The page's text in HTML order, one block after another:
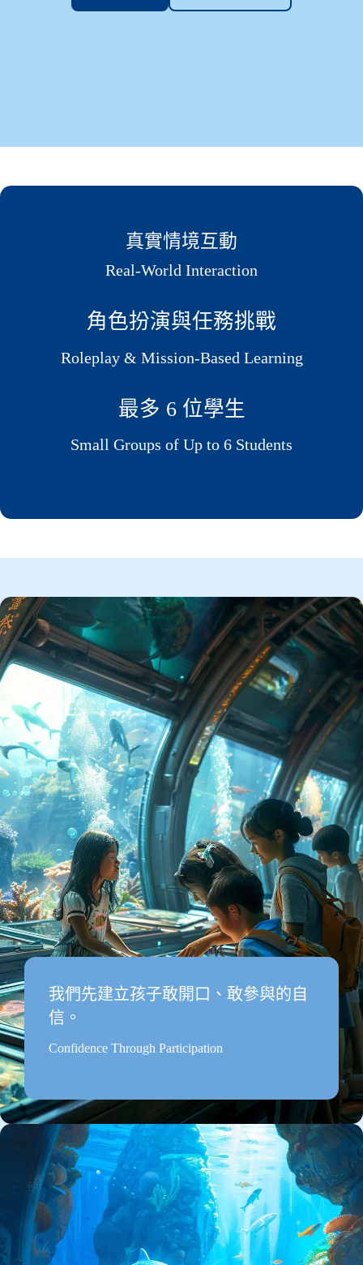
真實情境互動
Real-World Interaction
角色扮演與任務挑戰
Roleplay & Mission-Based Learning
最多 6 位學生
Small Groups of Up to 6 Students
我們先建立孩子敢開口、敢參與的自
信。
Confidence Through Participation